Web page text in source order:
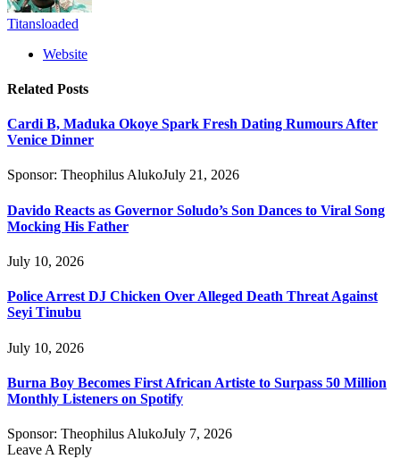
Titansloaded
Website
Related Posts
Cardi B, Maduka Okoye Spark Fresh Dating Rumours After
Venice Dinner
Sponsor: Theophilus AlukoJuly 21, 2026
Davido Reacts as Governor Soludo’s Son Dances to Viral Song
Mocking His Father
July 10, 2026
Police Arrest DJ Chicken Over Alleged Death Threat Against
Seyi Tinubu
July 10, 2026
Burna Boy Becomes First African Artiste to Surpass 50 Million
Monthly Listeners on Spotify
Sponsor: Theophilus AlukoJuly 7, 2026
Leave A Reply